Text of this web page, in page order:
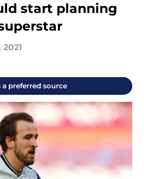
start planning
2021
a preferred source